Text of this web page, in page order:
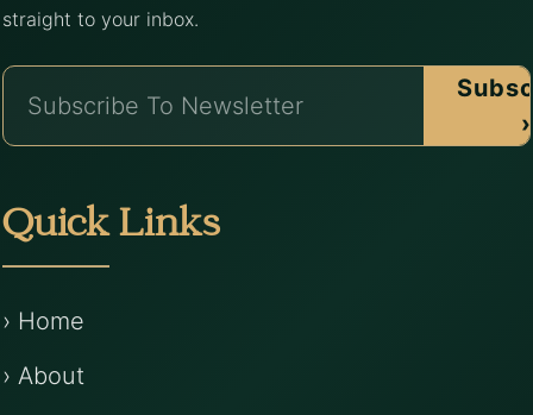
straight to your inbox.
›
Quick Links
› Home
› About